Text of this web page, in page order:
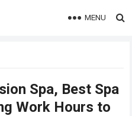
MENU
Spa, Best Spa
Work Hours to